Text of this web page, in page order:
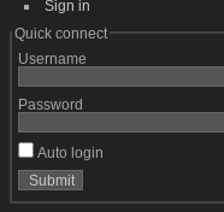
Sign in
Quick connect
Username
Password
Auto login